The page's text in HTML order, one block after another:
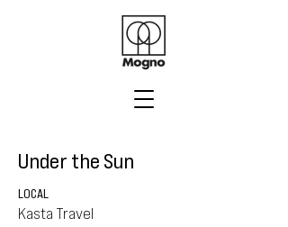
Under the Sun
LOCAL
Kasta Travel